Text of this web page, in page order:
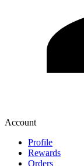
Account
Profile
Rewards
Orders